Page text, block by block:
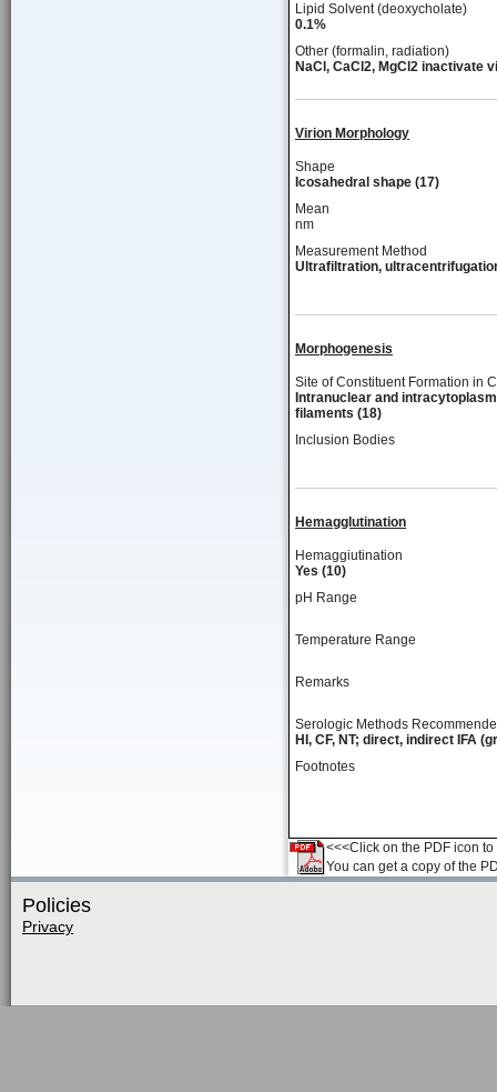
Lipid Solvent (deoxycholate)
0.1%
Other (formalin, radiation)
NaCl, CaCl2, MgCl2 inactivate
Virion Morphology
Shape
Icosahedral shape (17)
Mean
nm
Measurement Method
Ultrafiltration,
Morphogenesis
Site of Constituent Formation in
Intranuclear and
filaments (18)
Inclusion Bodies
Hemagglutination
Hemaggiutination
Yes (10)
pH Range
Temperature Range
Remarks
Serologic Methods
HI, CF, NT; direct, indirect IFA
Footnotes
<<<Click on the PDF icon
You can get a copy of the
Policies
Privacy